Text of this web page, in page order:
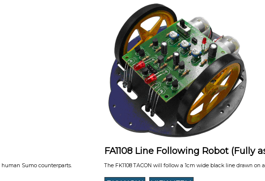
human Sumo counterparts.
FA1108 Line Following Robot (Fully
The FK1108 TACON will follow a 1cm wide black line drawn